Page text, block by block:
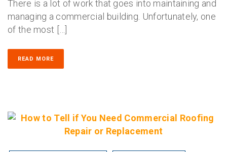
There is a lot of work that goes into maintaining and
managing a commercial building. Unfortunately, one
of the most […]
READ MORE